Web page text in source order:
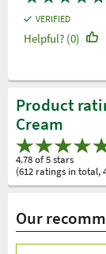
VERIFIED
Helpful? (0)
Product
Cream
4.78 of 5 stars
(612 ratings in total,
Our